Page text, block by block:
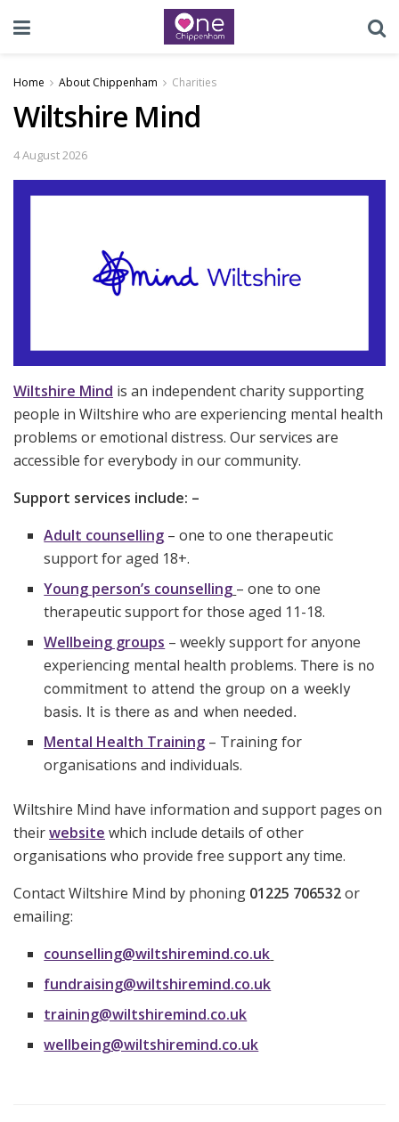
Home About Chippenham Charities
Wiltshire Mind
4 August 2026
Wiltshire Mind is an independent charity supporting
people in Wiltshire who are experiencing mental health
problems or emotional distress. Our services are
accessible for everybody in our community.
Support services include: –
Adult counselling – one to one therapeutic
support for aged 18+.
Young person’s counselling – one to one
therapeutic support for those aged 11-18.
Wellbeing groups – weekly support for anyone
experiencing mental health problems.There is no
commitment to attend the group on a weekly
basis. It is there as and when needed.
Mental Health Training – Training for
organisations and individuals.
Wiltshire Mind have information and support pages on
theirwebsite which include details of other
organisations who provide free support any time.
Contact Wiltshire Mind by phoning 01225 706532or
emailing:
counselling@wiltshiremind.co.uk
fundraising@wiltshiremind.co.uk
training@wiltshiremind.co.uk
wellbeing@wiltshiremind.co.uk